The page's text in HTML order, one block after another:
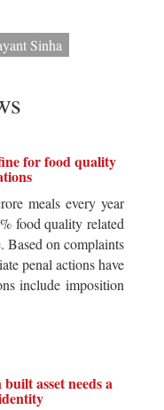
Sinha
for food quality
meals every year
food quality related
Based on complaints
penal actions have
include imposition
asset needs a